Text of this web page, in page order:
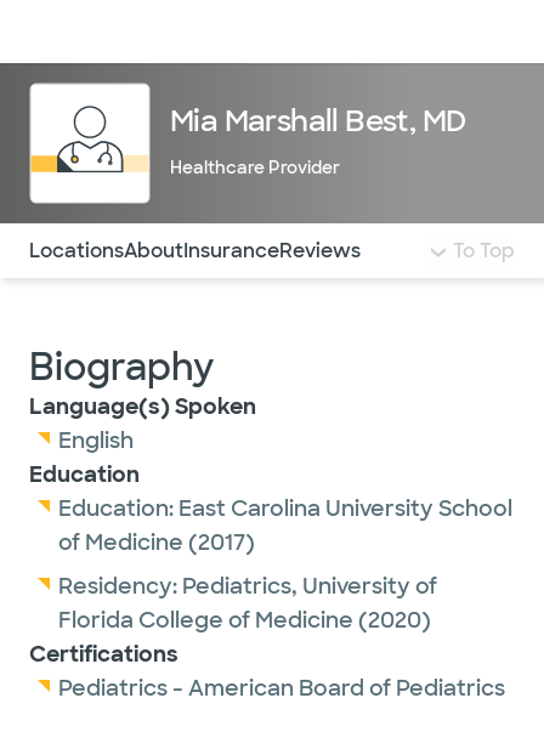
Mia Marshall Best, MD
Healthcare Provider
Use this navigation to quickly jump to different
LocationsAboutInsuranceReviews To Top
Biography
Language(s) Spoken
English
Education
Education: East Carolina University School
of Medicine (2017)
Residency: Pediatrics, University of
Florida College of Medicine (2020)
Certifications
Pediatrics - American Board of Pediatrics